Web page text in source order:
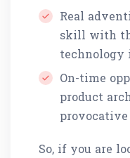
Real
skill with
technology
On-time
product
So, if you are